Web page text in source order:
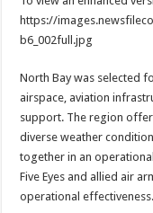
https://
b6_002full.jpg
North Bay was selected
airspace, aviation
support. The region
diverse weather
together in an
Five Eyes and allied air
operational effectiveness.